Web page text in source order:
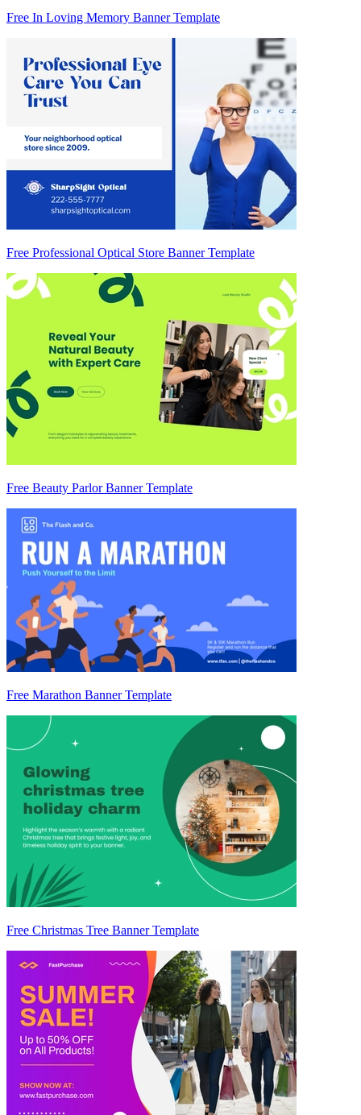
Free In Loving Memory Banner Template
Free Professional Optical Store Banner Template
Free Beauty Parlor Banner Template
Free Marathon Banner Template
Free Christmas Tree Banner Template